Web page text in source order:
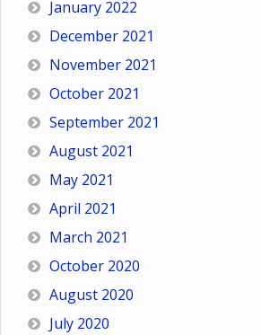
January 2022
December 2021
November 2021
October 2021
September 2021
August 2021
May 2021
April 2021
March 2021
October 2020
August 2020
July 2020